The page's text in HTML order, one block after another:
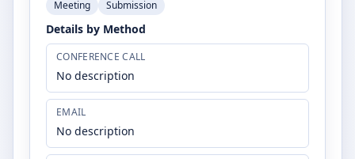
Meeting
Submission
Details by Method
CONFERENCE CALL
No description
EMAIL
No description